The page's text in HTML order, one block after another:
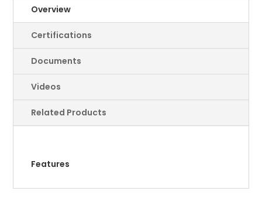
Overview
Certifications
Documents
Videos
Related Products
Features